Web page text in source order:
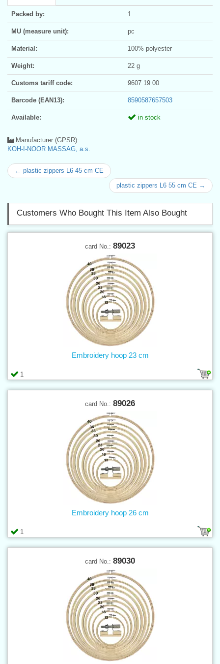
Packed by: 1
MU (measure unit): pc
Material: 100% polyester
Weight: 22 g
Customs tariff code: 9607 19 00
Barcode (EAN13): 8590587657503
Available: in stock
Manufacturer (GPSR):
KOH-I-NOOR MASSAG, a.s.
← plastic zippers L6 45 cm CE
plastic zippers L6 55 cm CE →
Customers Who Bought This Item Also Bought
card No.: 89023
1
Embroidery hoop 23 cm
card No.: 89026
1
Embroidery hoop 26 cm
card No.: 89030